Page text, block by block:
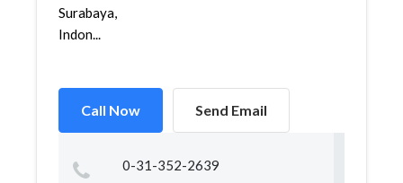
Surabaya,
Indon...
Call Now Send Email
0-31-352-2639